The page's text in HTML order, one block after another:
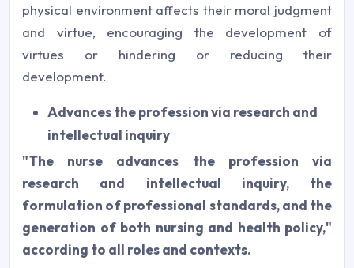
physical environment affects their moral judgment
and virtue, encouraging the development of
virtues or hindering or reducing their
development.
Advances the profession via research and
intellectual inquiry
"The nurse advances the profession via
research and intellectual inquiry, the
formulation of professional standards, and the
generation of both nursing and health policy,"
according to all roles and contexts.